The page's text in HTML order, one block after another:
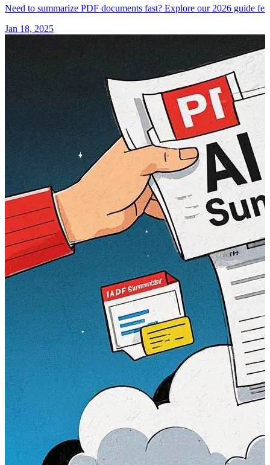
Need to summarize PDF documents fast? Explore our 2026 guide
Jan 18, 2025